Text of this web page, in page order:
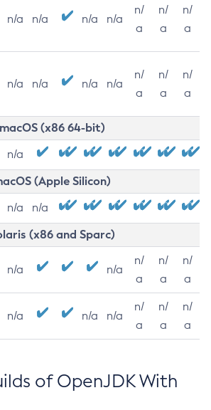
n/a n/a n/a n/a
n/
a
n/
a
n/
a
n/a n/a n/a n/a
n/
a
n/
a
n/
a
macOS (x86 64-bit)
n/a
(Apple Silicon)
n/a n/a
(x86 and Sparc)
n/a n/a
n/
a
n/
a
n/
a
n/a n/a n/a
n/
a
n/
a
n/
a
of OpenJDK With